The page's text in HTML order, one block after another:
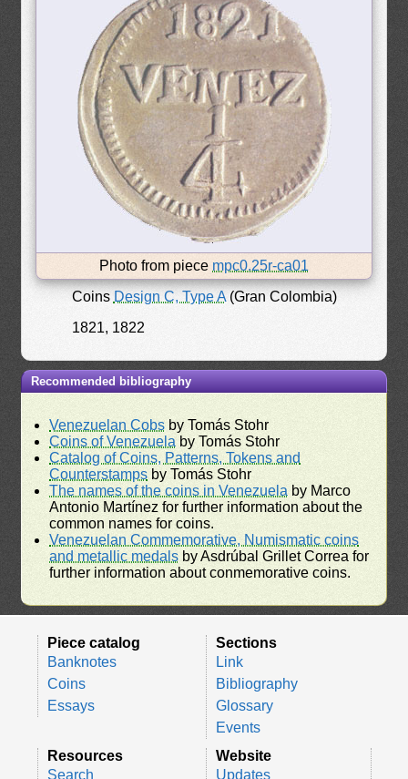
Photo from piece mpc0.25r-ca01
Coins Design C, Type A(Gran Colombia)
1821, 1822
Recommended bibliography
Venezuelan Cobs by Tomás Stohr
Coins of Venezuela by Tomás Stohr
Catalog of Coins, Patterns, Tokens and
Counterstamps by Tomás Stohr
The names of the coins in Venezuela by Marco
Antonio Martínez for further information about the
common names for coins.
Venezuelan Commemorative, Numismatic coins
and metallic medals by Asdrúbal Grillet Correa for
further information about conmemorative coins.
Piece catalog
Banknotes
Coins
Essays
Sections
Link
Bibliography
Glossary
Events
Resources
Search
Website
Updates